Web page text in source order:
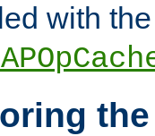
with the